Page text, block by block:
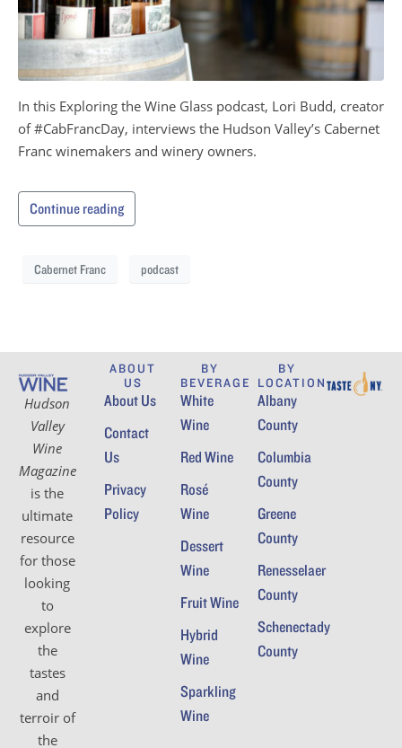
In this Exploring the Wine Glass podcast, Lori Budd, creator
of #CabFrancDay, interviews the Hudson Valley’s Cabernet
Franc winemakers and winery owners.
Continue reading
Cabernet Franc podcast
Hudson
Valley
Wine
Magazine
is the
ultimate
resource
for those
looking
to
explore
the
tastes
and
terroir of
the
ABOUT
US
About Us
Contact
Us
Privacy
Policy
BY
BEVERAGE
White
Wine
Red Wine
Rosé
Wine
Dessert
Wine
Fruit Wine
Hybrid
Wine
Sparkling
Wine
BY
LOCATION
Albany
County
Columbia
County
Greene
County
Renesselaer
County
Schenectady
County